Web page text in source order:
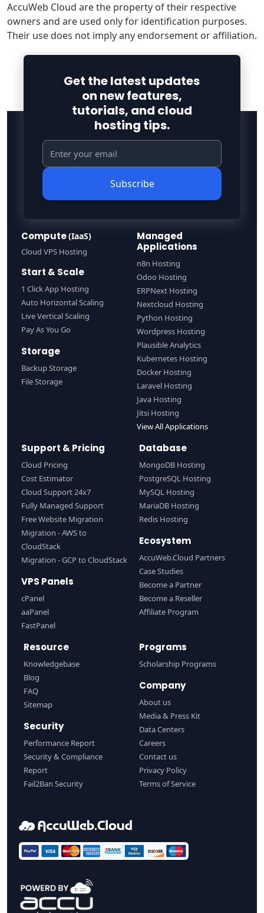
AccuWeb Cloud are the property of their respective
owners and are used only for identification purposes.
Their use does not imply any endorsement or affiliation.
Get the latest updates
on new features,
tutorials, and cloud
hosting tips.
Subscribe
Compute(IaaS)
Cloud VPS Hosting
Start & Scale
1 Click App Hosting
Auto Horizontal Scaling
Live Vertical Scaling
Pay As You Go
Storage
Backup Storage
File Storage
Managed
Applications
n8n Hosting
Odoo Hosting
ERPNext Hosting
Nextcloud Hosting
Python Hosting
Wordpress Hosting
Plausible Analytics
Kubernetes Hosting
Docker Hosting
Laravel Hosting
Java Hosting
Jitsi Hosting
View All Applications
Support & Pricing
Cloud Pricing
Cost Estimator
Cloud Support 24x7
Fully Managed Support
Free Website Migration
Migration - AWS to
CloudStack
Migration - GCP to CloudStack
VPS Panels
cPanel
aaPanel
FastPanel
Database
MongoDB Hosting
PostgreSQL Hosting
MySQL Hosting
MariaDB Hosting
Redis Hosting
Ecosystem
AccuWeb.Cloud Partners
Case Studies
Become a Partner
Become a Reseller
Affiliate Program
Resource
Knowledgebase
Blog
FAQ
Sitemap
Security
Performance Report
Security & Compliance
Report
Fail2Ban Security
Programs
Scholarship Programs
Company
About us
Media & Press Kit
Data Centers
Careers
Contact us
Privacy Policy
Terms of Service